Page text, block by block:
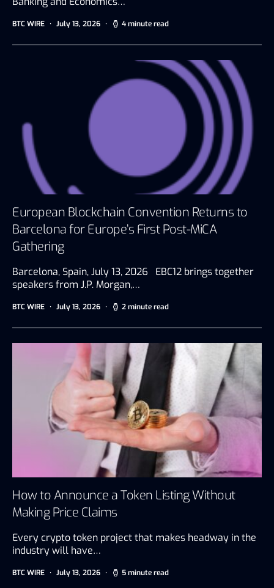
BTC WIRE July 13, 2026 4 minute read
European Blockchain Convention Returns to
Barcelona for Europe’s First Post-MiCA
Gathering
Barcelona, Spain, July 13, 2026 EBC12 brings together
speakers from J.P. Morgan,…
BTC WIRE July 13, 2026 2 minute read
How to Announce a Token Listing Without
Making Price Claims
Every crypto token project that makes headway in the
industry will have…
BTC WIRE July 13, 2026 5 minute read